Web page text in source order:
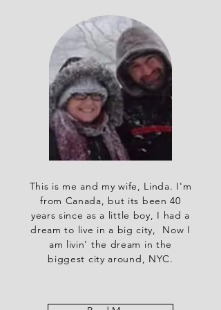
This is me and my wife, Linda. I'm
from Canada, but its been 40
years since as a little boy, I had a
dream to live in a big city, Now I
am livin' the dream in the
biggest city around, NYC.